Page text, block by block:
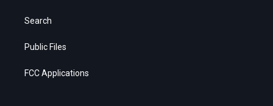
Search
Public Files
FCC Applications